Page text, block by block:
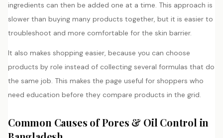
ingredients can then be added one at a time. This approach is
slower than buying many products together, but it is easier to
troubleshoot and more comfortable for the skin barrier.
It also makes shopping easier, because you can choose
products by role instead of collecting several formulas that do
the same job. This makes the page useful for shoppers who
need education before they compare products in the grid.
Common Causes of Pores & Oil Control in